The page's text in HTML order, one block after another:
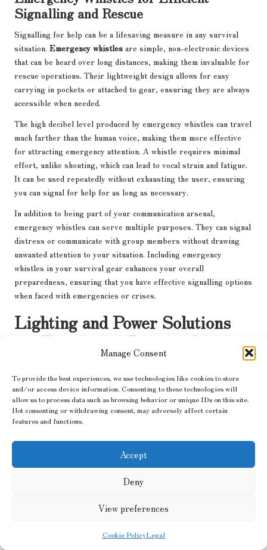
Manage Consent
To provide the best experiences, we use technologies like cookies to store
and/or access device information. Consenting to these technologies will
allow us to process data such as browsing behavior or unique IDs on this site.
Not consenting or withdrawing consent, may adversely affect certain
features and functions.
Accept
Deny
View preferences
Cookie PolicyLegal
Signalling and Rescue
Signalling for help can be a lifesaving measure in any survival
situation. Emergency whistles are simple, non-electronic devices
that can be heard over long distances, making them invaluable for
rescue operations. Their lightweight design allows for easy
carrying in pockets or attached to gear, ensuring they are always
accessible when needed.
The high decibel level produced by emergency whistles can travel
much farther than the human voice, making them more effective
for attracting emergency attention. A whistle requires minimal
effort, unlike shouting, which can lead to vocal strain and fatigue.
It can be used repeatedly without exhausting the user, ensuring
you can signal for help for as long as necessary.
In addition to being part of your communication arsenal,
emergency whistles can serve multiple purposes. They can signal
distress or communicate with group members without drawing
unwanted attention to your situation. Including emergency
whistles in your survival gear enhances your overall
preparedness, ensuring that you have effective signalling options
when faced with emergencies or crises.
Lighting and Power Solutions
for Emergency Preparedness
Navigation in Low Light Conditions
When darkness descends, visibility is crucial for safety and
navigation.Flashlights
of models available, selecting the right flashlight for your needs
can significantly impact your preparedness and safety during
Modern flashlights typically utilise LED technology, providing
longer than traditional incandescent bulbs. Many models offer